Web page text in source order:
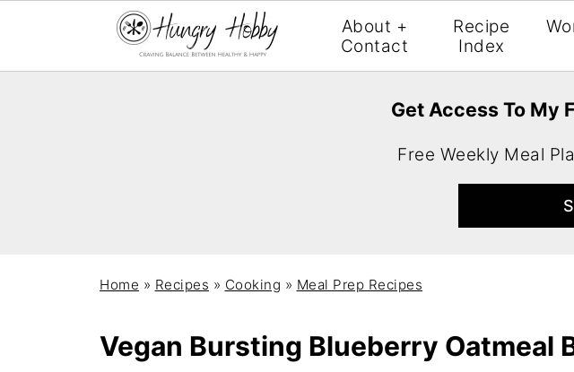
Get Access To My
Free Weekly Meal
About +
Contact
Recipe
Index
Home » Recipes » Cooking » Meal Prep Recipes
Vegan Bursting Blueberry Oatmeal